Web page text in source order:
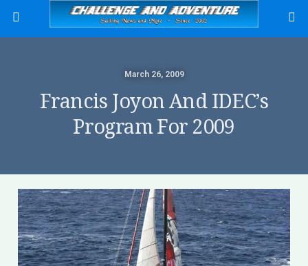
March 26, 2009
Francis Joyon And IDEC’s
Program For 2009